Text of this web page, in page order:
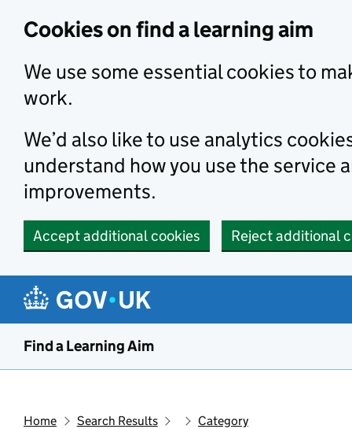
Cookies on find a learning aim
We use some essential cookies to
work.
We’d also like to use analytics
understand how you use the service
improvements.
Accept additional cookies Reject additional
Find a Learning Aim
Home Search Results Category